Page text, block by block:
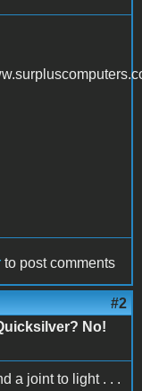
to post comments
#2
No!
a joint to light . . .